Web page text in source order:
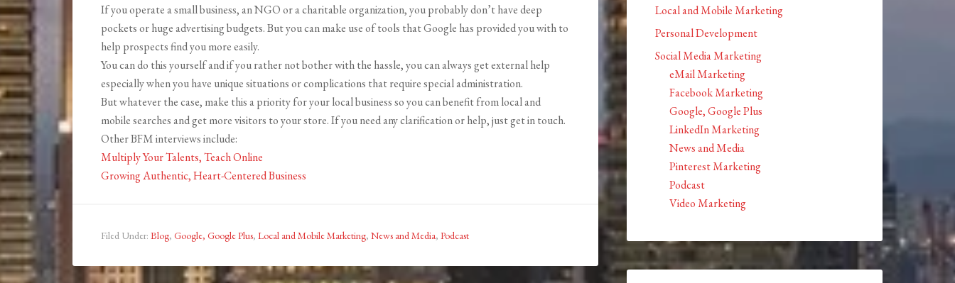
If you operate a small business, an NGO or a charitable organization, you probably don’t have deep
pockets or huge advertising budgets. But you can make use of tools that Google has provided you with to
help prospects find you more easily.
You can do this yourself and if you rather not bother with the hassle, you can always get external help
especially when you have unique situations or complications that require special administration.
But whatever the case, make this a priority for your local business so you can benefit from local and
mobile searches and get more visitors to your store. If you need any clarification or help, just get in touch.
Other BFM interviews include:
Multiply Your Talents, Teach Online
Growing Authentic, Heart-Centered Business
Filed Under: Blog, Google, Google Plus, Local and Mobile Marketing, News and Media, Podcast
Local and Mobile Marketing
Personal Development
Social Media Marketing
eMail Marketing
Facebook Marketing
Google, Google Plus
LinkedIn Marketing
News and Media
Pinterest Marketing
Podcast
Video Marketing